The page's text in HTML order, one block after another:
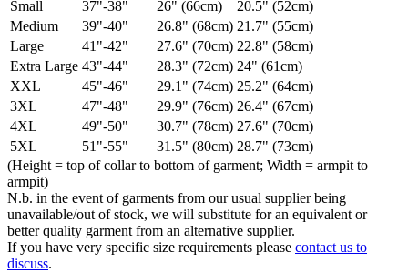
Small 37"-38" 26" (66cm)
20.5" (52cm)
Medium
39"-40" 26.8" (68cm) 21.7" (55cm)
Large
41"-42" 27.6" (70cm) 22.8" (58cm)
Extra Large 43"-44" 28.3" (72cm) 24" (61cm)
XXL
45"-46" 29.1" (74cm) 25.2" (64cm)
3XL
47"-48" 29.9" (76cm) 26.4" (67cm)
4XL
49"-50" 30.7" (78cm) 27.6" (70cm)
5XL
51"-55" 31.5" (80cm) 28.7" (73cm)
(Height = top of collar to bottom of garment; Width = armpit to
armpit)
N.b. in the event of garments from our usual supplier being
unavailable/out of stock, we will substitute for an equivalent or
better quality garment from an alternative supplier.
If you have very specific size requirements please contact us to
discuss.